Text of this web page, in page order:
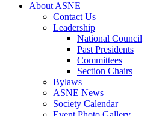
About ASNE
Contact Us
Leadership
National Council
Past Presidents
Committees
Section Chairs
Bylaws
ASNE News
Society Calendar